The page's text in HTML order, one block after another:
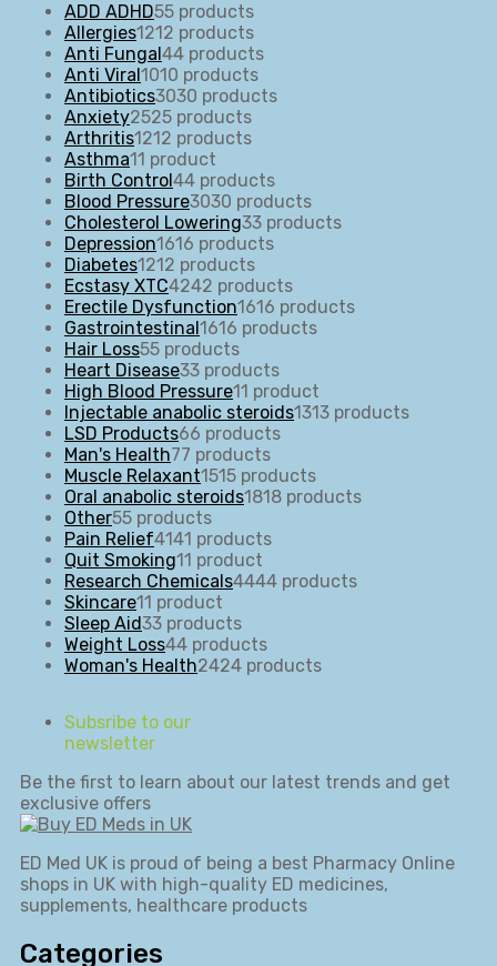
ADD ADHD55 products
Allergies1212 products
Anti Fungal 44 products
Anti Viral 1010 products
Antibiotics3030 products
Anxiety2525 products
Arthritis1212 products
Asthma11 product
Birth Control 44 products
Blood Pressure3030 products
Cholesterol Lowering33 products
Depression1616 products
Diabetes1212 products
Ecstasy XTC4242 products
Erectile Dysfunction1616 products
Gastrointestinal 1616 products
Hair Loss55 products
Heart Disease33 products
High Blood Pressure11 product
Injectable anabolic steroids1313 products
LSD Products66 products
Man's Health77 products
Muscle Relaxant1515 products
Oral anabolic steroids1818 products
Other55 products
Pain Relief4141 products
Quit Smoking11 product
Research Chemicals4444 products
Skincare11 product
Sleep Aid33 products
Weight Loss44 products
Woman's Health2424 products
Subsribe to our
newsletter
Be the first to learn about our latest trends and get
exclusive offers
ED Med UK is proud of being a best Pharmacy Online
shops in UK with high-quality ED medicines,
supplements, healthcare products
Categories